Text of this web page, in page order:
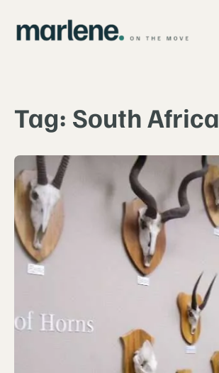
content
Tag: South Africa